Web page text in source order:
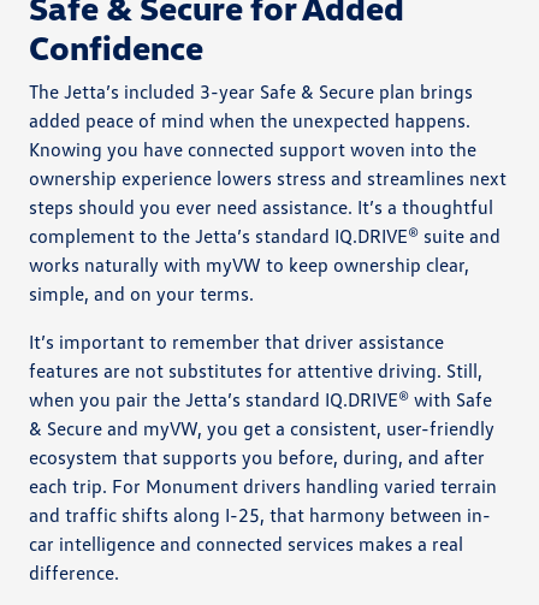
Confidence
The Jetta’s included 3-year Safe & Secure plan brings
added peace of mind when the unexpected happens.
Knowing you have connected support woven into the
ownership experience lowers stress and streamlines next
steps should you ever need assistance. It’s a thoughtful
complement to the Jetta’s standard IQ.DRIVE® suite and
works naturally with myVW to keep ownership clear,
simple, and on your terms.
It’s important to remember that driver assistance
features are not substitutes for attentive driving. Still,
when you pair the Jetta’s standard IQ.DRIVE® with Safe
& Secure and myVW, you get a consistent, user-friendly
ecosystem that supports you before, during, and after
each trip. For Monument drivers handling varied terrain
and traffic shifts along I-25, that harmony between in-
car intelligence and connected services makes a real
difference.